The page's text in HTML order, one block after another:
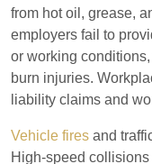
Sunday
from hot oil, grease,
employers fail to
or working
burn injuries.
liability claims and
Vehicle fires and
High-speed